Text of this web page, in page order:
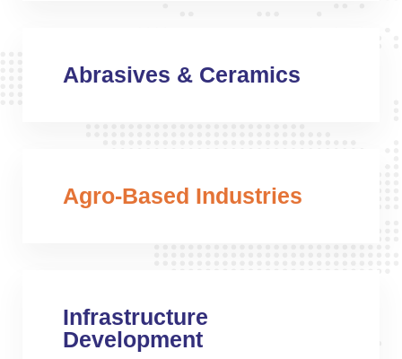
Abrasives & Ceramics
Agro-Based Industries
Infrastructure
Development